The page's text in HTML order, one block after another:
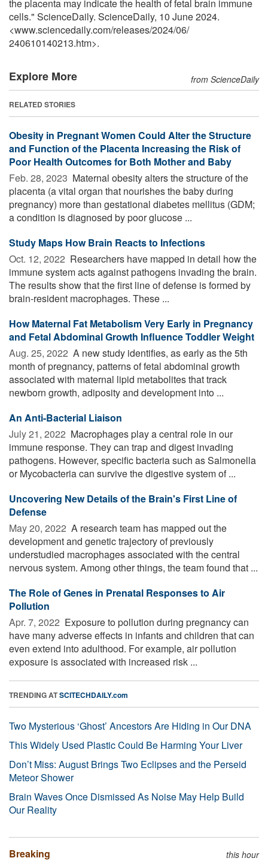
the placenta may indicate the health of fetal brain immune
cells." ScienceDaily. ScienceDaily, 10 June 2024.
<www.sciencedaily.com/releases/2024/06/
240610140213.htm>.
Explore More from ScienceDaily
RELATED STORIES
Obesity in Pregnant Women Could Alter the Structure
and Function of the Placenta Increasing the Risk of
Poor Health Outcomes for Both Mother and Baby
Feb. 28, 2023  Maternal obesity alters the structure of the
placenta (a vital organ that nourishes the baby during
pregnancy) more than gestational diabetes mellitus (GDM;
a condition is diagnosed by poor glucose ...
Study Maps How Brain Reacts to Infections
Oct. 12, 2022  Researchers have mapped in detail how the
immune system acts against pathogens invading the brain.
The results show that the first line of defense is formed by
brain-resident macrophages. These ...
How Maternal Fat Metabolism Very Early in Pregnancy
and Fetal Abdominal Growth Influence Toddler Weight
Aug. 25, 2022  A new study identifies, as early as the 5th
month of pregnancy, patterns of fetal abdominal growth
associated with maternal lipid metabolites that track
newborn growth, adiposity and development into ...
An Anti-Bacterial Liaison
July 21, 2022  Macrophages play a central role in our
immune response. They can trap and digest invading
pathogens. However, specific bacteria such as Salmonella
or Mycobacteria can survive the digestive system of ...
Uncovering New Details of the Brain's First Line of
Defense
May 20, 2022  A research team has mapped out the
development and genetic trajectory of previously
understudied macrophages associated with the central
nervous system. Among other things, the team found that ...
The Role of Genes in Prenatal Responses to Air
Pollution
Apr. 7, 2022  Exposure to pollution during pregnancy can
have many adverse effects in infants and children that can
even extend into adulthood. For example, air pollution
exposure is associated with increased risk ...
TRENDING ATSCITECHDAILY.com
Two Mysterious ‘Ghost’ Ancestors Are Hiding in Our DNA
This Widely Used Plastic Could Be Harming Your Liver
Don’t Miss: August Brings Two Eclipses and the Perseid
Meteor Shower
Brain Waves Once Dismissed As Noise May Help Build
Our Reality
Breaking this hour